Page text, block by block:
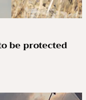
be protected